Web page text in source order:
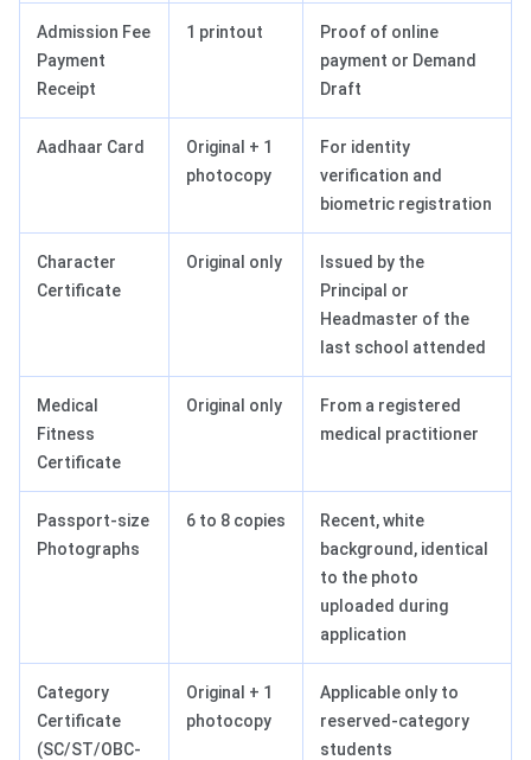
Admission Fee
Payment
Receipt
1 printout
Proof of online
payment or Demand
Draft
Aadhaar Card
Original + 1
photocopy
For identity
verification and
biometric registration
Character
Certificate
Original only
Issued by the
Principal or
Headmaster of the
last school attended
Medical
Fitness
Certificate
Original only
From a registered
medical practitioner
Passport-size
Photographs
6 to 8 copies
Recent, white
background, identical
to the photo
uploaded during
application
Category
Certificate
(SC/ST/OBC-
Original + 1
photocopy
Applicable only to
reserved-category
students